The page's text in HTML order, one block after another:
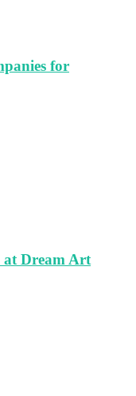
for
Dream Art